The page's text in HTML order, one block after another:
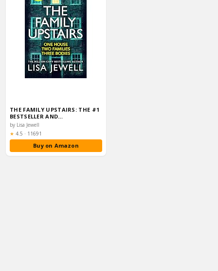
THE FAMILY UPSTAIRS: THE #1
BESTSELLER AND…
by Lisa Jewell
★ Rating:
4.5 · 11691
Buy on Amazon